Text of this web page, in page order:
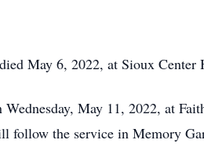
May 6, 2022, at Sioux Center
May 11, 2022, at
the service in Memory